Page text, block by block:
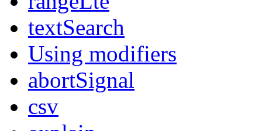
textSearch
Using modifiers
abortSignal
csv